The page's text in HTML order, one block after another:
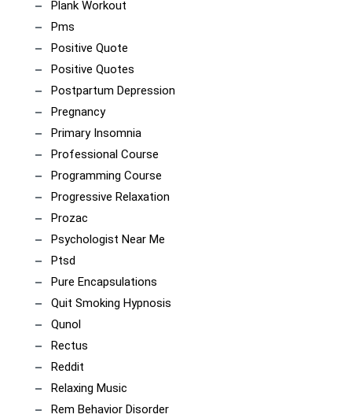
Plank Workout
Pms
Positive Quote
Positive Quotes
Postpartum Depression
Pregnancy
Primary Insomnia
Professional Course
Programming Course
Progressive Relaxation
Prozac
Psychologist Near Me
Ptsd
Pure Encapsulations
Quit Smoking Hypnosis
Qunol
Rectus
Reddit
Relaxing Music
Rem Behavior Disorder